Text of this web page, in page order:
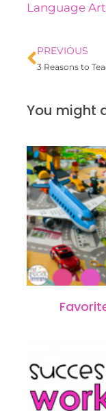
Language
PREVIOUS
You might